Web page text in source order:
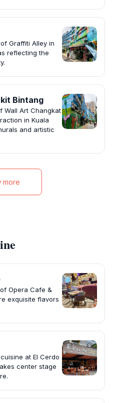
Graffiti Alley in
reflecting the
Bintang
Wall Art Changkat
in Kuala
and artistic
more
Opera Cafe &
exquisite flavors
at El Cerdo
center stage